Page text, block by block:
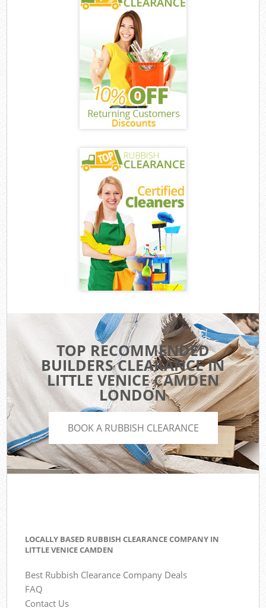
TOP RECOMMENDED
BUILDERS CLEARANCE IN
LITTLE VENICE CAMDEN
LONDON
BOOK A RUBBISH CLEARANCE
LOCALLY BASED RUBBISH CLEARANCE COMPANY IN
LITTLE VENICE CAMDEN
Best Rubbish Clearance Company Deals
FAQ
Contact Us